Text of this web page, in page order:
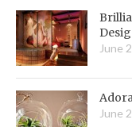
June
June